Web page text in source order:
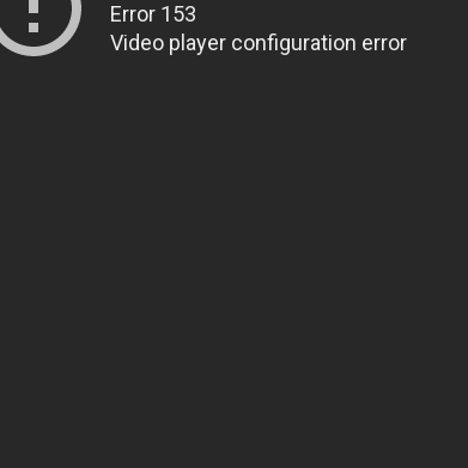
Error 153
Video player configuration error